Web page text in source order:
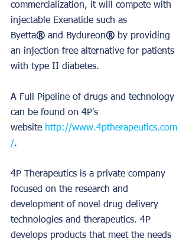
commercialization, it will compete with
injectable Exenatide such as
Byetta® and Bydureon® by providing
an injection free alternative for patients
with type II diabetes.
A Full Pipeline of drugs and technology
can be found on 4P's
website http://www.4ptherapeutics.com
/.
4P Therapeutics is a private company
focused on the research and
development of novel drug delivery
technologies and therapeutics. 4P
develops products that meet the needs